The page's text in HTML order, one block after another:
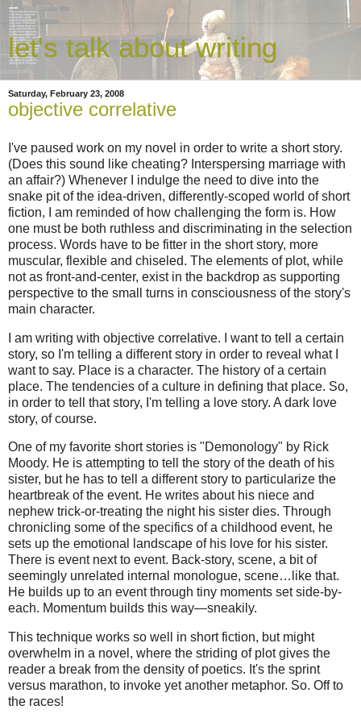
let's talk about writing
Saturday, February 23, 2008
objective correlative
I've paused work on my novel in order to write a short story.
(Does this sound like cheating? Interspersing marriage with
an affair?) Whenever I indulge the need to dive into the
snake pit of the idea-driven, differently-scoped world of short
fiction, I am reminded of how challenging the form is. How
one must be both ruthless and discriminating in the selection
process. Words have to be fitter in the short story, more
muscular, flexible and chiseled. The elements of plot, while
not as front-and-center, exist in the backdrop as supporting
perspective to the small turns in consciousness of the story's
main character.
I am writing with objective correlative. I want to tell a certain
story, so I'm telling a different story in order to reveal what I
want to say. Place is a character. The history of a certain
place. The tendencies of a culture in defining that place. So,
in order to tell that story, I'm telling a love story. A dark love
story, of course.
One of my favorite short stories is "Demonology" by Rick
Moody. He is attempting to tell the story of the death of his
sister, but he has to tell a different story to particularize the
heartbreak of the event. He writes about his niece and
nephew trick-or-treating the night his sister dies. Through
chronicling some of the specifics of a childhood event, he
sets up the emotional landscape of his love for his sister.
There is event next to event. Back-story, scene, a bit of
seemingly unrelated internal monologue, scene…like that.
He builds up to an event through tiny moments set side-by-
each. Momentum builds this way—sneakily.
This technique works so well in short fiction, but might
overwhelm in a novel, where the striding of plot gives the
reader a break from the density of poetics. It's the sprint
versus marathon, to invoke yet another metaphor. So. Off to
the races!